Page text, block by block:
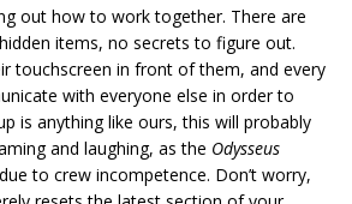
out how to work together. There are
items, no secrets to figure out.
touchscreen in front of them, and every
with everyone else in order to
is anything like ours, this will probably
and laughing, as the Odysseus
to crew incompetence. Don’t worry,